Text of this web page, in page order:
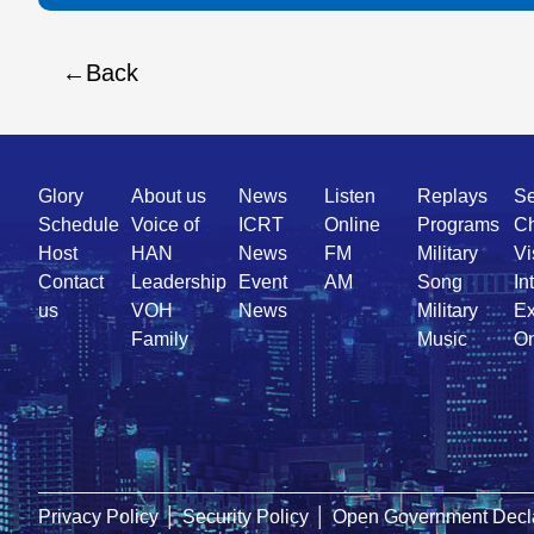
Back
Quick
Link
Glory
Schedule
Host
Contact
us
About us
Voice of
HAN
Leadership
VOH
Family
News
ICRT
News
Event
News
Listen
Online
FM
AM
Replays
Programs
Military
Song
Military
Music
Privacy Policy │ Security Policy │ Open Government